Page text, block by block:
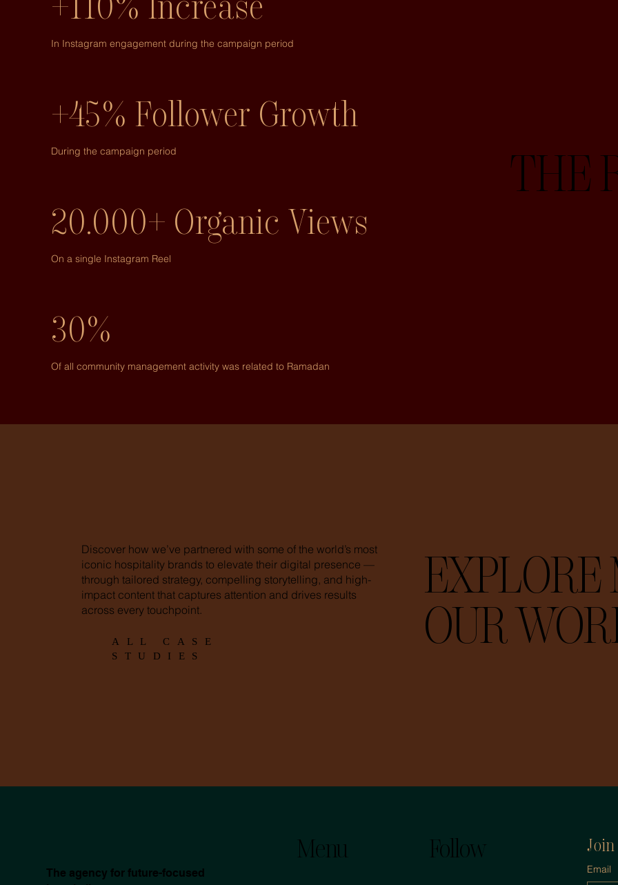
+110% Increase
In Instagram engagement during the campaign period
+45% Follower Growth
During the campaign period
20.000+ Organic Views
On a single Instagram Reel
30%
Of all community management activity was related to Ramadan
THE
Discover how we’ve partnered with some of the world’s most
iconic hospitality brands to elevate their digital presence —
through tailored strategy, compelling storytelling, and high-
impact content that captures attention and drives results
across every touchpoint.
ALL CASE
STUDIES
EXPLORE
OUR
The agency for future-focused
Menu Follow
Email